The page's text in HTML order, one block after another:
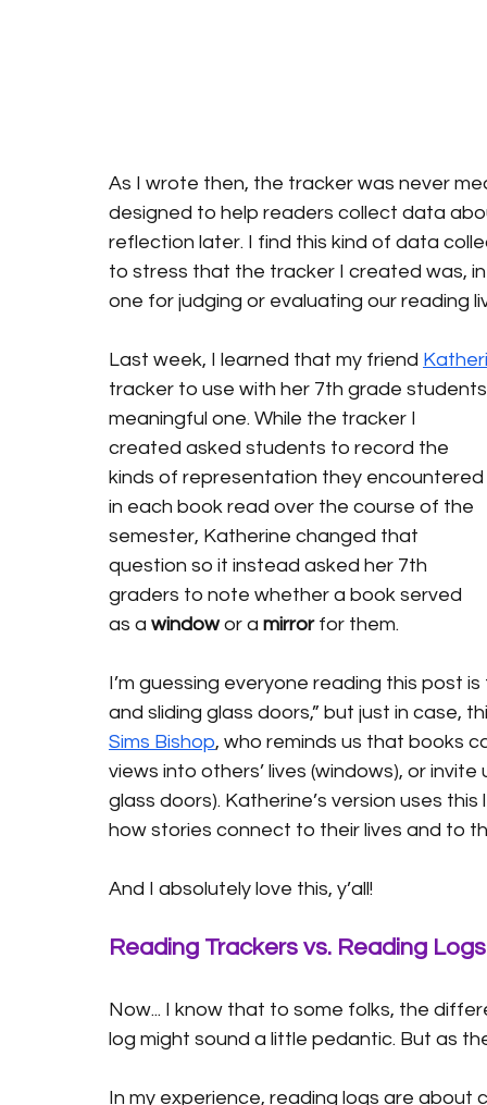
As I wrote then, the tracker was never
designed to help readers collect data
reflection later. I find this kind of data
to stress that the tracker I created was,
one for judging or evaluating our reading
Last week, I learned that my friend
tracker to use with her 7th grade
meaningful one. While the tracker I
created asked students to record the
kinds of representation they encountered
in each book read over the course of the
semester, Katherine changed that
question so it instead asked her 7th
graders to note whether a book served
as a window or a mirror for them.
I’m guessing everyone reading this post
and sliding glass doors,” but just in case,
Sims Bishop, who reminds us that books
views into others’ lives (windows), or
glass doors). Katherine’s version uses
how stories connect to their lives and to
And I absolutely love this, y’all!
Reading Trackers vs. Reading Logs
Now... I know that to some folks, the
log might sound a little pedantic. But as
In my experience, reading logs are